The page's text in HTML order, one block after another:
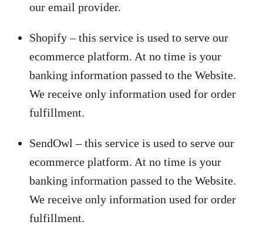
our email provider.
Shopify – this service is used to serve our
ecommerce platform. At no time is your
banking information passed to the Website.
We receive only information used for order
fulfillment.
SendOwl – this service is used to serve our
ecommerce platform. At no time is your
banking information passed to the Website.
We receive only information used for order
fulfillment.